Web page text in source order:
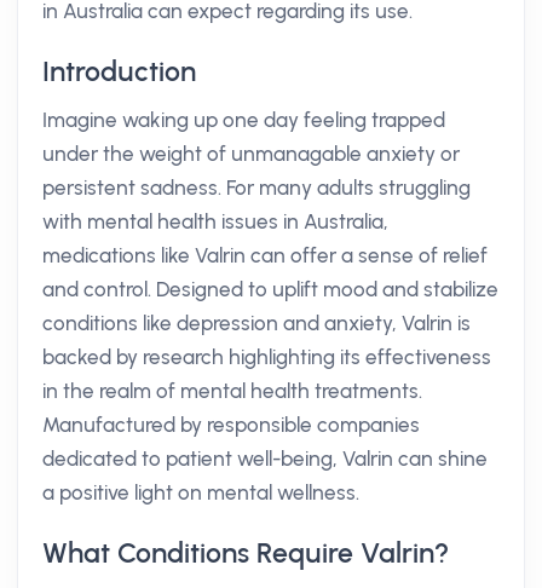
in Australia can expect regarding its use.
Introduction
Imagine waking up one day feeling trapped
under the weight of unmanagable anxiety or
persistent sadness. For many adults struggling
with mental health issues in Australia,
medications like Valrin can offer a sense of relief
and control. Designed to uplift mood and stabilize
conditions like depression and anxiety, Valrin is
backed by research highlighting its effectiveness
in the realm of mental health treatments.
Manufactured by responsible companies
dedicated to patient well-being, Valrin can shine
a positive light on mental wellness.
What Conditions Require Valrin?